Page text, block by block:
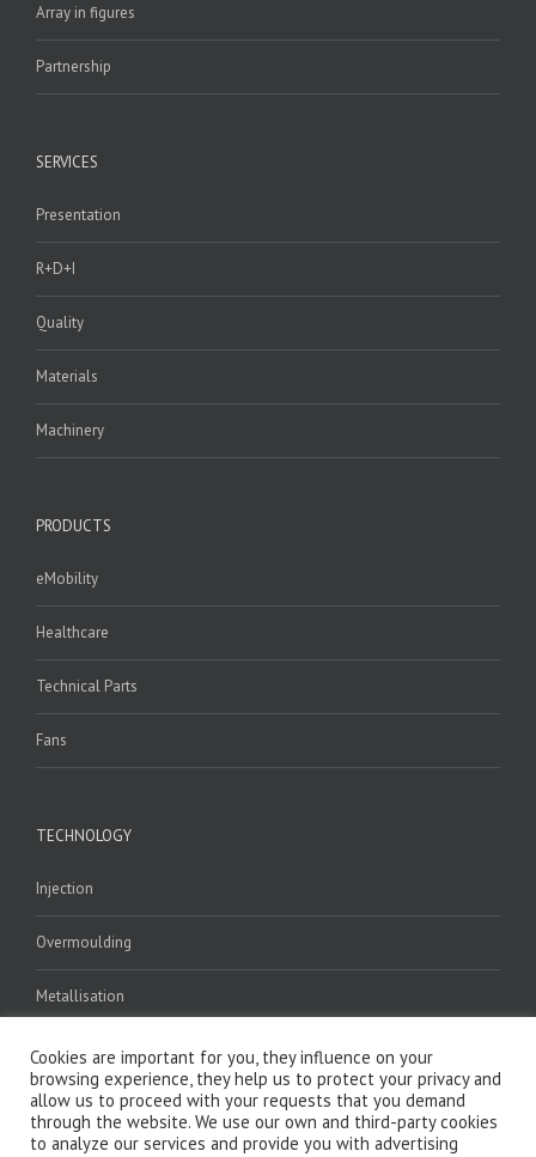
Array in figures
Partnership
SERVICES
Presentation
R+D+I
Quality
Materials
Machinery
PRODUCTS
eMobility
Healthcare
Technical Parts
Fans
TECHNOLOGY
Injection
Overmoulding
Metallisation
Welding
Assembly
Cookies are important for you, they influence on your
browsing experience, they help us to protect your privacy and
allow us to proceed with your requests that you demand
through the website. We use our own and third-party cookies
to analyze our services and provide you with advertising